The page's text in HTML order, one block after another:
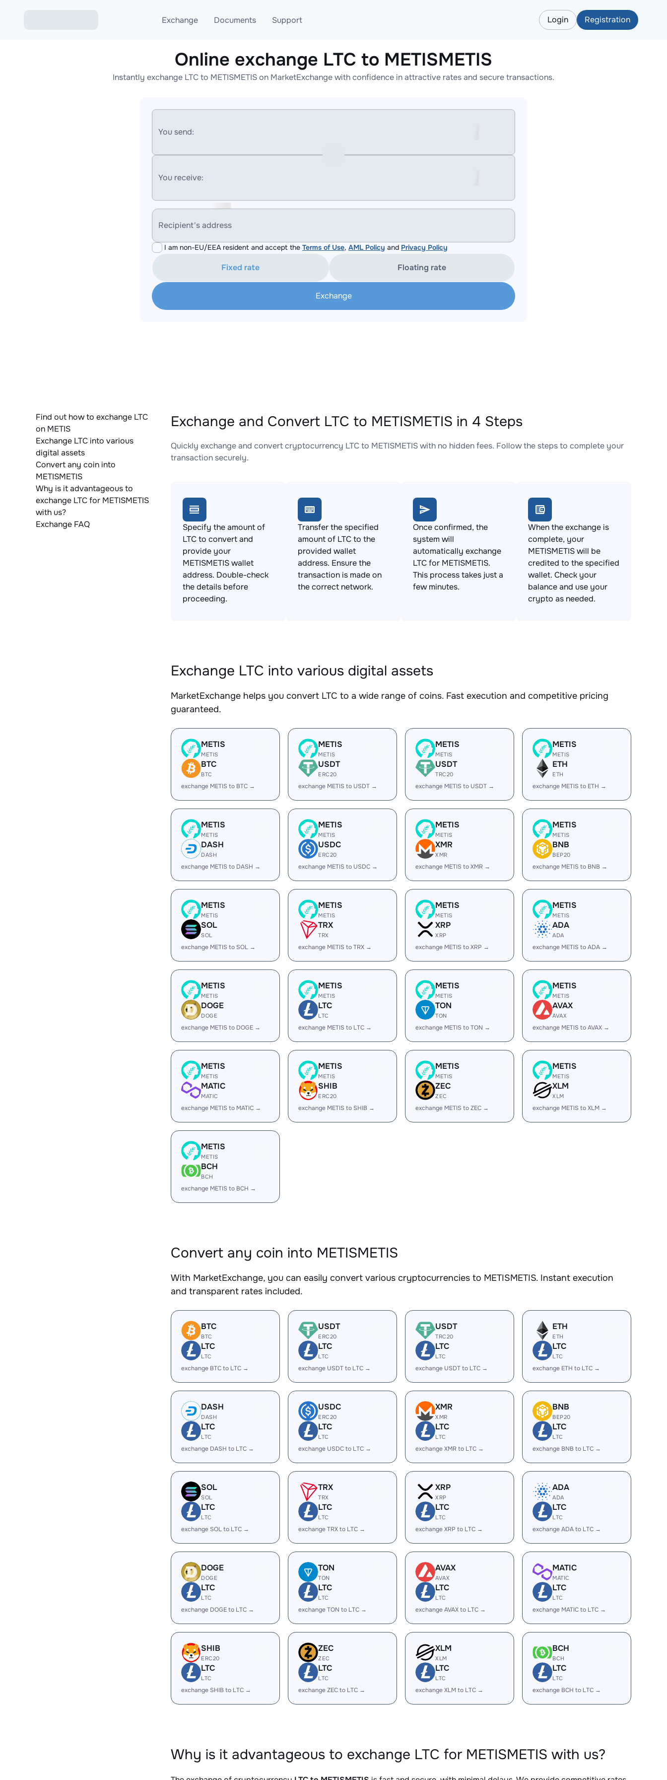
Exchange
Exchange ETH to USDT
Exchange XMR to USDT
Documents
Blog
AML
Support
Telegram
Online help
Login Registration
Online exchange LTC to METISMETIS
Instantly exchange LTC to METISMETIS on MarketExchange with confidence in attractive rates and secure transactions.
You send:
You receive:
Recipient's address
I am non-EU/EEA resident and accept the Terms of Use, AML Policy and Privacy Policy
Fixed rate Floating rate
Exchange
Find out how to exchange LTC
on METIS
Exchange LTC into various
digital assets
Convert any coin into
METISMETIS
Why is it advantageous to
exchange LTC for METISMETIS
with us?
Exchange FAQ
Exchange and Convert LTC to METISMETIS in 4 Steps
Quickly exchange and convert cryptocurrency LTC to METISMETIS with no hidden fees. Follow the steps to complete your
transaction securely.
Specify the amount of
LTC to convert and
provide your
METISMETIS wallet
address. Double-check
the details before
proceeding.
Transfer the specified
amount of LTC to the
provided wallet
address. Ensure the
transaction is made on
the correct network.
Once confirmed, the
system will
automatically exchange
LTC for METISMETIS.
This process takes just a
few minutes.
When the exchange is
complete, your
METISMETIS will be
credited to the specified
wallet. Check your
balance and use your
crypto as needed.
Exchange LTC into various digital assets
MarketExchange helps you convert LTC to a wide range of coins. Fast execution and competitive pricing
guaranteed.
METIS
METIS
BTC
BTC
exchange METIS to BTC →
METIS
METIS
USDT
ERC20
exchange METIS to USDT →
METIS
METIS
USDT
TRC20
exchange METIS to USDT →
METIS
METIS
ETH
ETH
exchange METIS to ETH →
METIS
METIS
DASH
DASH
exchange METIS to DASH →
METIS
METIS
USDC
ERC20
exchange METIS to USDC →
METIS
METIS
XMR
XMR
exchange METIS to XMR →
METIS
METIS
BNB
BEP20
exchange METIS to BNB →
METIS
METIS
SOL
SOL
exchange METIS to SOL →
METIS
METIS
TRX
TRX
exchange METIS to TRX →
METIS
METIS
XRP
XRP
exchange METIS to XRP →
METIS
METIS
ADA
ADA
exchange METIS to ADA →
METIS
METIS
DOGE
DOGE
exchange METIS to DOGE →
METIS
METIS
LTC
LTC
exchange METIS to LTC →
METIS
METIS
TON
TON
exchange METIS to TON →
METIS
METIS
AVAX
AVAX
exchange METIS to AVAX →
METIS
METIS
MATIC
MATIC
exchange METIS to MATIC →
METIS
METIS
SHIB
ERC20
exchange METIS to SHIB →
METIS
METIS
ZEC
ZEC
exchange METIS to ZEC →
METIS
METIS
XLM
XLM
exchange METIS to XLM →
METIS
METIS
BCH
BCH
exchange METIS to BCH →
Convert any coin into METISMETIS
With MarketExchange, you can easily convert various cryptocurrencies to METISMETIS. Instant execution
and transparent rates included.
BTC
BTC
LTC
LTC
exchange BTC to LTC →
USDT
ERC20
LTC
LTC
exchange USDT to LTC →
USDT
TRC20
LTC
LTC
exchange USDT to LTC →
ETH
ETH
LTC
LTC
exchange ETH to LTC →
DASH
DASH
LTC
LTC
exchange DASH to LTC →
USDC
ERC20
LTC
LTC
exchange USDC to LTC →
XMR
XMR
LTC
LTC
exchange XMR to LTC →
BNB
BEP20
LTC
LTC
exchange BNB to LTC →
SOL
SOL
LTC
LTC
exchange SOL to LTC →
TRX
TRX
LTC
LTC
exchange TRX to LTC →
XRP
XRP
LTC
LTC
exchange XRP to LTC →
ADA
ADA
LTC
LTC
exchange ADA to LTC →
DOGE
DOGE
LTC
LTC
exchange DOGE to LTC →
TON
TON
LTC
LTC
exchange TON to LTC →
AVAX
AVAX
LTC
LTC
exchange AVAX to LTC →
MATIC
MATIC
LTC
LTC
exchange MATIC to LTC →
SHIB
ERC20
LTC
LTC
exchange SHIB to LTC →
ZEC
ZEC
LTC
LTC
exchange ZEC to LTC →
XLM
XLM
LTC
LTC
exchange XLM to LTC →
BCH
BCH
LTC
LTC
exchange BCH to LTC →
Why is it advantageous to exchange LTC for METISMETIS with us?